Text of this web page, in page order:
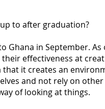
to after graduation?
Ghana in September.
effectiveness at
it creates an
and not rely on
of looking at things.